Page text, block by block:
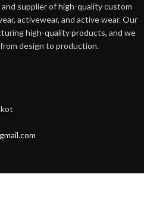
supplier of high-quality custom
activewear, and active wear. Our
high-quality products, and we
design to production.